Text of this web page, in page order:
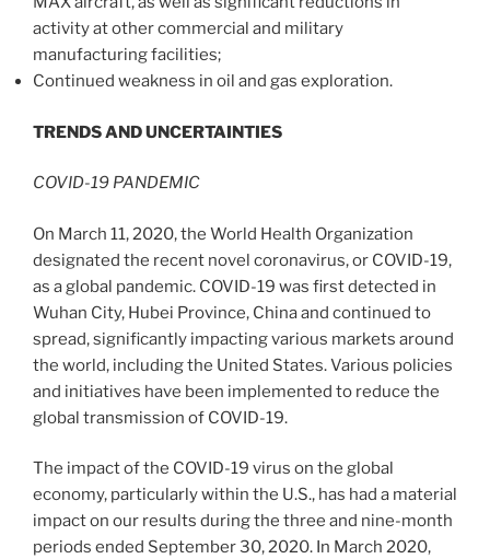
activity at other commercial and military
manufacturing facilities;
Continued weakness in oil and gas exploration.
TRENDS AND UNCERTAINTIES
COVID-19 PANDEMIC
On March 11, 2020, the World Health Organization
designated the recent novel coronavirus, or COVID-19,
as a global pandemic. COVID-19 was first detected in
Wuhan City, Hubei Province, Chinaand continued to
spread, significantly impacting various markets around
the world, includingthe United States. Various policies
and initiatives have been implemented to reduce the
global transmission of COVID-19.
The impact of the COVID-19 virus on the global
economy, particularly within the U.S., has had a material
impact on our results during the three and nine-month
periods ended September 30, 2020. In March 2020,